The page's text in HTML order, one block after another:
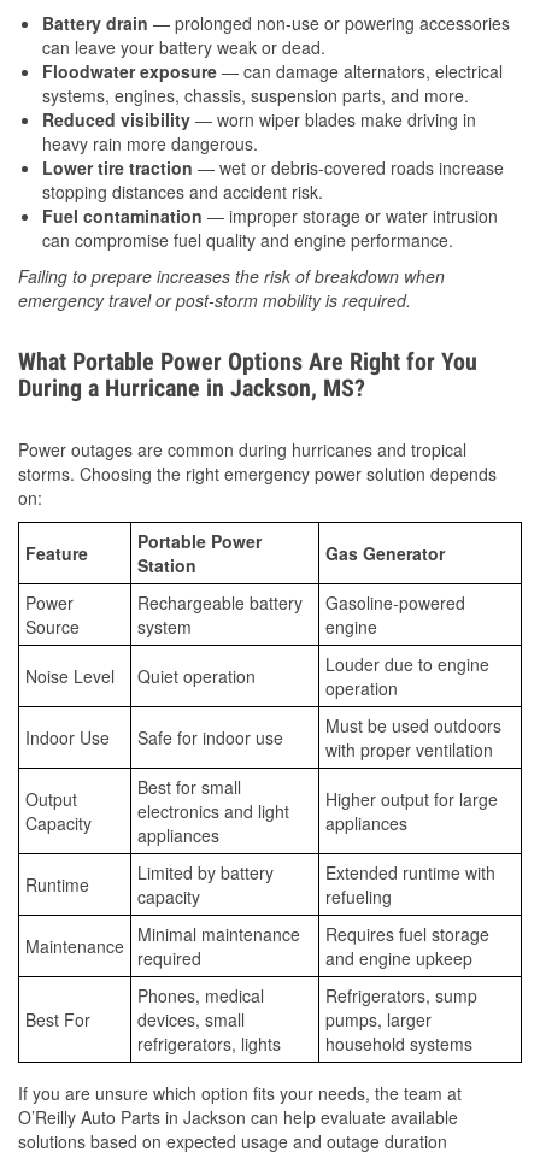
Battery drain — prolonged non-use or powering accessories
can leave your battery weak or dead.
Floodwater exposure — can damage alternators, electrical
systems, engines, chassis, suspension parts, and more.
Reduced visibility — worn wiper blades make driving in
heavy rain more dangerous.
Lower tire traction — wet or debris-covered roads increase
stopping distances and accident risk.
Fuel contamination — improper storage or water intrusion
can compromise fuel quality and engine performance.
Failing to prepare increases the risk of breakdown when
emergency travel or post-storm mobility is required.
What Portable Power Options Are Right for You
During a Hurricane in Jackson, MS?
Power outages are common during hurricanes and tropical
storms. Choosing the right emergency power solution depends
on:
Feature
Portable Power
Station
Gas Generator
Power
Source
Rechargeable battery
system
Gasoline-powered
engine
Noise Level Quiet operation
Louder due to engine
operation
Indoor Use Safe for indoor use
Must be used outdoors
with proper ventilation
Output
Capacity
Best for small
electronics and light
appliances
Higher output for large
appliances
Runtime
Limited by battery
capacity
Extended runtime with
refueling
Maintenance Minimal maintenance
required
Requires fuel storage
and engine upkeep
Best For
Phones, medical
devices, small
refrigerators, lights
Refrigerators, sump
pumps, larger
household systems
If you are unsure which option fits your needs, the team at
O’Reilly Auto Parts in Jackson can help evaluate available
solutions based on expected usage and outage duration